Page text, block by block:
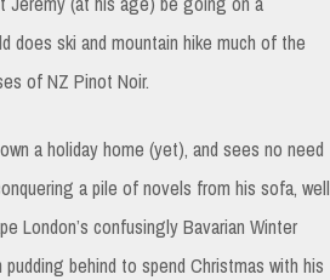
does ski and mountain hike much of the
of NZ Pinot Noir.
a holiday home (yet), and sees no need
a pile of novels from his sofa, well
London’s confusingly Bavarian Winter
behind to spend Christmas with his